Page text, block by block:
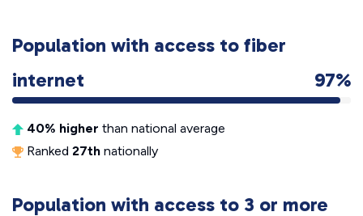
Population with access to fiber
internet
97%
40% higher than national average
Ranked 27th nationally
Population with access to 3 or more